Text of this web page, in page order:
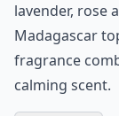
lavender, rose
Madagascar
fragrance
calming scent.